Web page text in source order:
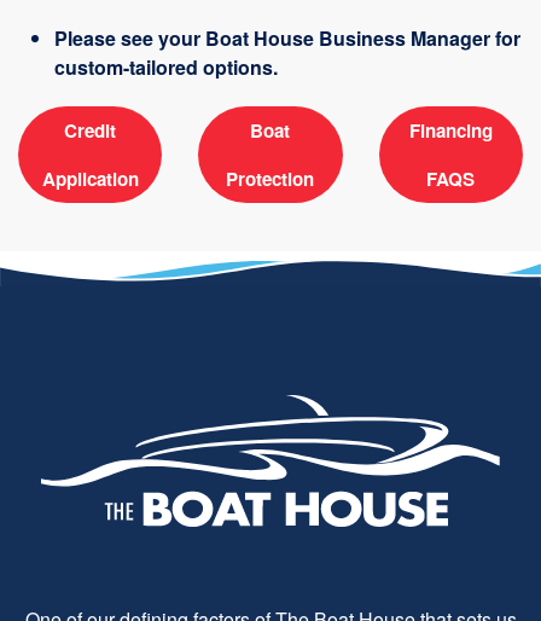
Please see your Boat House Business Manager for
custom-tailored options.
Credit
Application
Boat
Protection
Financing
FAQS